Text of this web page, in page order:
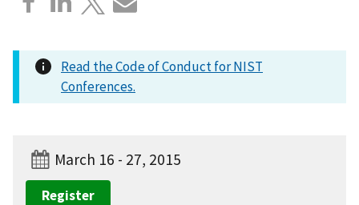
Read the Code of Conduct for NIST
Conferences.
March 16 - 27, 2015
Register